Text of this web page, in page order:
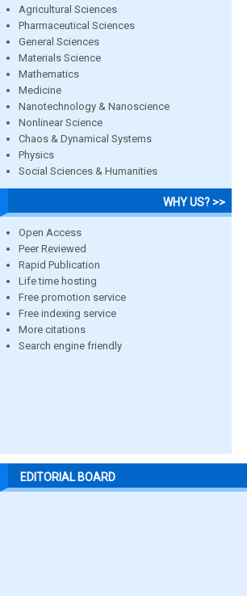
Agricultural Sciences
Pharmaceutical Sciences
General Sciences
Materials Science
Mathematics
Medicine
Nanotechnology & Nanoscience
Nonlinear Science
Chaos & Dynamical Systems
Physics
Social Sciences & Humanities
WHY US? >>
Open Access
Peer Reviewed
Rapid Publication
Life time hosting
Free promotion service
Free indexing service
More citations
Search engine friendly
EDITORIAL BOARD